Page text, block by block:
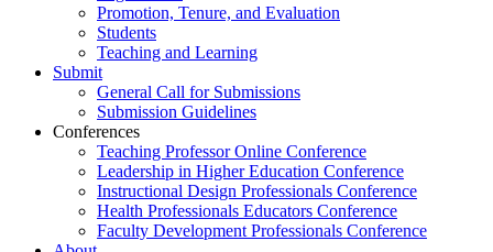
Promotion, Tenure, and Evaluation
Students
Teaching and Learning
Submit
General Call for Submissions
Submission Guidelines
Conferences
Teaching Professor Online Conference
Leadership in Higher Education Conference
Instructional Design Professionals Conference
Health Professionals Educators Conference
Faculty Development Professionals Conference